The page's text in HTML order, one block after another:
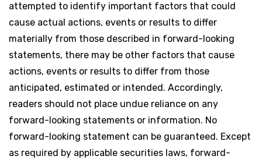
attempted to identify important factors that could
cause actual actions, events or results to differ
materially from those described in forward-looking
statements, there may be other factors that cause
actions, events or results to differ from those
anticipated, estimated or intended. Accordingly,
readers should not place undue reliance on any
forward-looking statements or information. No
forward-looking statement can be guaranteed. Except
as required by applicable securities laws, forward-